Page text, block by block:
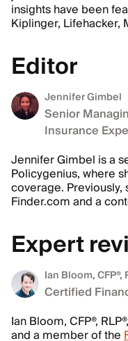
insights have been
Kiplinger, Lifehacker,
Editor
Jennifer Gimbel
Senior
Insurance
Jennifer Gimbel is a
Policygenius, where
coverage.
Finder.com and a
Expert
Ian Bloom, CFP®,
Certified
Ian Bloom, CFP®,
and a member of the